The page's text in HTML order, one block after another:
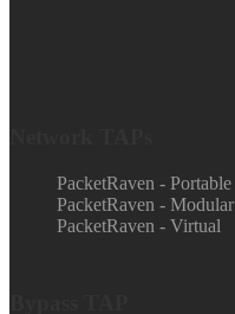
PacketRaven - Portable
PacketRaven - Modular
PacketRaven - Virtual